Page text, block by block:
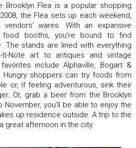
Brooklyn Flea is a popular shopping
the Flea sets up each weekend,
wares. With an expansive
booths, you’re bound to find
The stands are lined with everything
Note art to antiques and vintage
include Alphaville, Bogart &
Hungry shoppers can try foods from
or, if feeling adventurous, sink their
Or, grab a beer from the Brooklyn
November, you’ll be able to enjoy the
up residence outside. A trip to the
great afternoon in the city.